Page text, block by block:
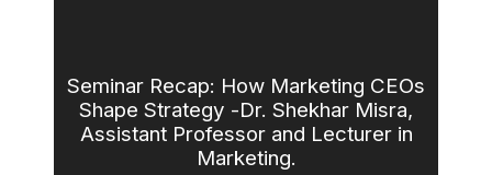
Seminar Recap: How Marketing CEOs
Shape Strategy -Dr. Shekhar Misra,
Assistant Professor and Lecturer in
Marketing.